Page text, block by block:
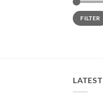
Min
price
Max
priceFILTER
LATEST